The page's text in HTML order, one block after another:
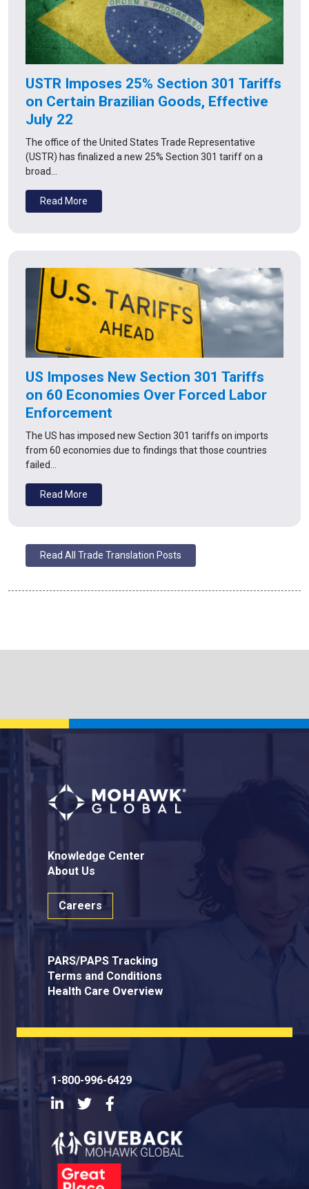
USTR Imposes 25% Section 301 Tariffs
on Certain Brazilian Goods, Effective
July 22
The office of the United States Trade Representative
(USTR) has finalized a new 25% Section 301 tariff on a
broad…
Read More
US Imposes New Section 301 Tariffs
on 60 Economies Over Forced Labor
Enforcement
The US has imposed new Section 301 tariffs on imports
from 60 economies due to findings that those countries
failed…
Read More
Read All Trade Translation Posts
Knowledge Center
About Us
Careers
PARS/PAPS Tracking
Terms and Conditions
Health Care Overview
1-800-996-6429
LinkedInTwitter